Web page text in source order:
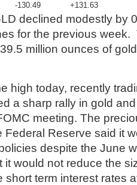
-130.49 +131.63
declined modestly by
for the previous
million ounces of
high today, recently
a sharp rally in gold
meeting. The
Federal Reserve said it
despite the June
it would not reduce the
term interest rates